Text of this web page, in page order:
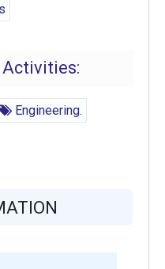
Activities:
Engineering.